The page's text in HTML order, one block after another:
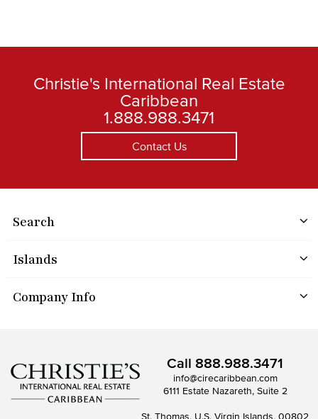
Christie's International Real Estate
Caribbean
1.888.988.3471
Contact Us
Search
Islands
Company Info
Call 888.988.3471
info@cirecaribbean.com
6111 Estate Nazareth, Suite 2
St. Thomas, U.S. Virgin Islands, 00802